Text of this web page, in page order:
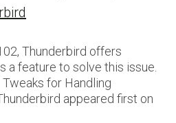
Thunderbird offers
a feature to solve this issue.
for Handling
appeared first on